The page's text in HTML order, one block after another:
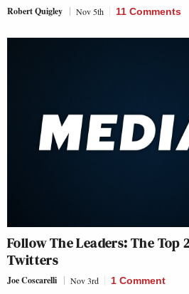
Robert Quigley Nov 5th 11 Comments
Follow The Leaders: The Top
Twitters
Joe Coscarelli Nov 3rd 1 Comment